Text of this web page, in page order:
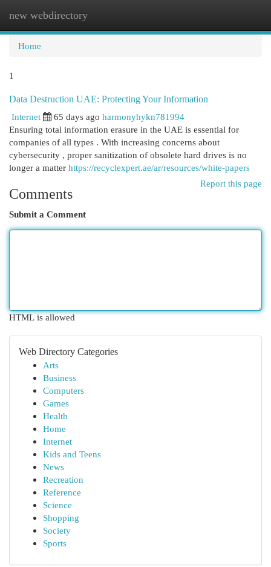
new webdirectory
Home
1
Data Destruction UAE: Protecting Your Information
Internet
65 days ago harmonyhykn781994
Ensuring total information erasure in the UAE is essential for
companies of all types . With increasing concerns about
cybersecurity , proper sanitization of obsolete hard drives is no
longer a matter https://recyclexpert.ae/ar/resources/white-papers
Report this page
Comments
Submit a Comment
HTML is allowed
Web Directory Categories
Arts
Business
Computers
Games
Health
Home
Internet
Kids and Teens
News
Recreation
Reference
Science
Shopping
Society
Sports